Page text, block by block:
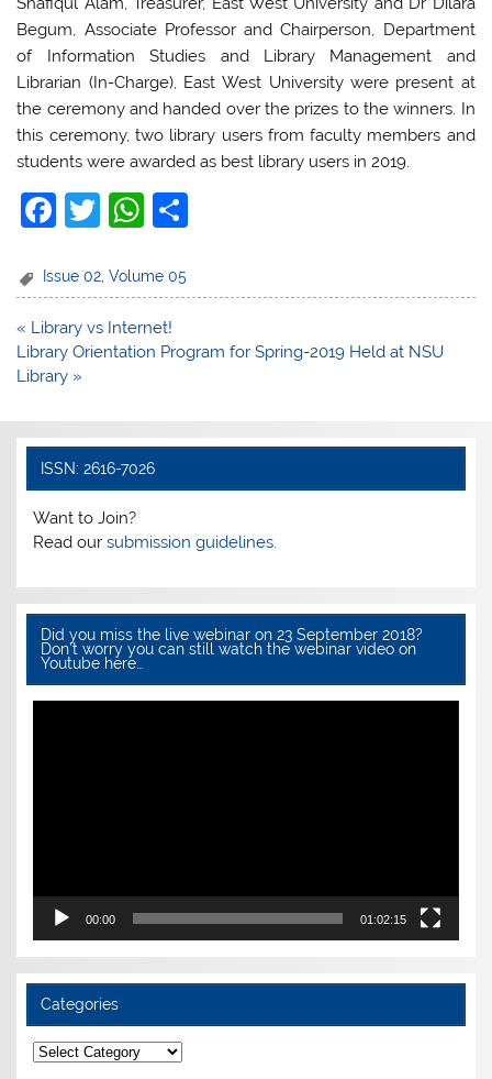
Begum, Associate Professor and Chairperson, Department
of Information Studies and Library Management and
Librarian (In-Charge), East West University were present at
the ceremony and handed over the prizes to the winners. In
this ceremony, two library users from faculty members and
students were awarded as best library users in 2019.
F
c
e
b
o
o
k
T
itt
er
W
at
s
A
Issue 02,Volume 05
Post
navigation
« Library vs Internet!
Library Orientation Program for Spring-2019 Held at NSU
Library »
ISSN: 2616-7026
Want to Join?
Read oursubmission guidelines.
Did you miss the live webinar on 23 September 2018?
Don’t worry you can still watch the webinar video on
Youtube here…
Video
00:00 01:02:15
Categories
Categories